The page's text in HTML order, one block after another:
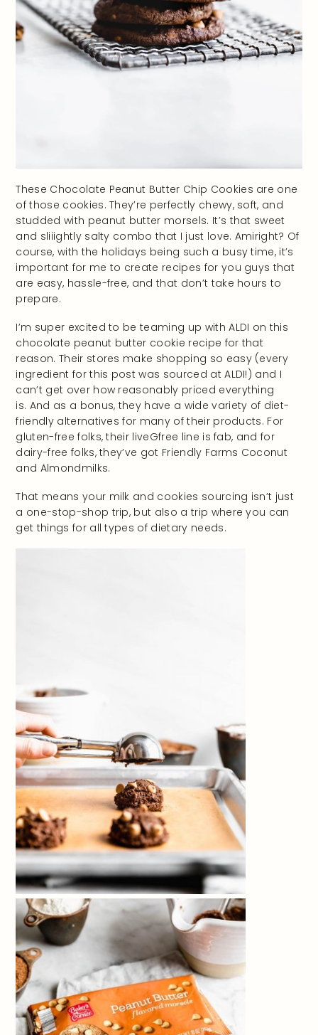
These Chocolate Peanut Butter Chip Cookies are one
of those cookies. They’re perfectly chewy, soft, and
studded with peanut butter morsels. It’s that sweet
and sliiightly salty combo that I just love. Amiright? Of
course, with the holidays being such a busy time, it’s
important for me to create recipes for you guys that
are easy, hassle-free, and that don’t take hours to
prepare.
I’m super excited to be teaming up with ALDI on this
chocolate peanut butter cookie recipe for that
reason. Their stores make shopping so easy (every
ingredient for this post was sourced at ALDI!) and I
can’t get over how reasonably priced everything
is. And as a bonus, they have a wide variety of diet-
friendly alternatives for many of their products. For
gluten-free folks, their liveGfree line is fab, and for
dairy-free folks, they’ve got Friendly Farms Coconut
and Almondmilks.
That means your milk and cookies sourcing isn’t just
a one-stop-shop trip, but also a trip where you can
get things for all types of dietary needs.